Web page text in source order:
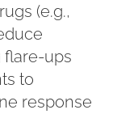
(e.g.,
flare-ups
to
response